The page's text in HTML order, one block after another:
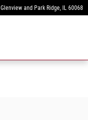
Glenview and Park Ridge, IL 60068